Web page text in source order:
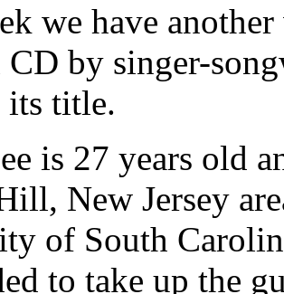
we have
by singer-
its title.
is 27 years old
New Jersey
of South
to take up the